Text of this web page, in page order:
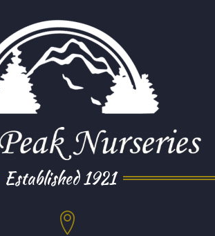
Established 1921